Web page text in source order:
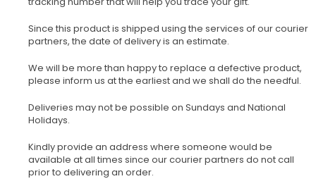
Since this product is shipped using the services of our courier
partners, the date of delivery is an estimate.
We will be more than happy to replace a defective product,
please inform us at the earliest and we shall do the needful.
Deliveries may not be possible on Sundays and National
Holidays.
Kindly provide an address where someone would be
available at all times since our courier partners do not call
prior to delivering an order.